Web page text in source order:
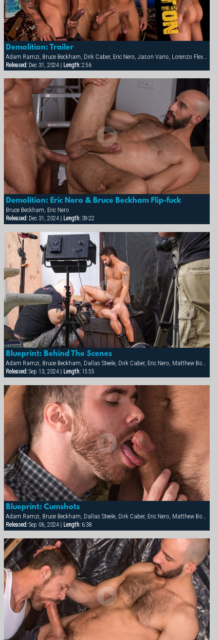
Demolition: Trailer
Released:Dec 31, 2024 | Length:2:56
Demolition: Eric Nero & Bruce Beckham Flip-fuck
Bruce Beckham, Eric Nero
Released:Dec 31, 2024 | Length:39:22
Blueprint: Behind The Scenes
Adam Ramzi, Bruce Beckham, Dallas Steele, Dirk Caber, Eric Nero, Matthew Bosch, Max Sargent
Released:Sep 13, 2024 | Length:15:55
Blueprint: Cumshots
Adam Ramzi, Bruce Beckham, Dallas Steele, Dirk Caber, Eric Nero, Matthew Bosch, Max Sargent
Released:Sep 06, 2024 | Length:6:38